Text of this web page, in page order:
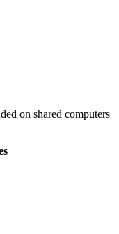
on shared computers